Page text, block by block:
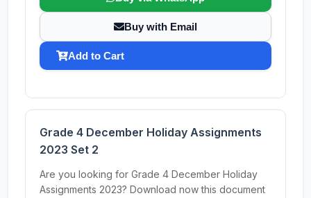
Buy with Email
Add to Cart
Grade 4 December Holiday Assignments
2023 Set 2
Are you looking for Grade 4 December Holiday
Assignments 2023? Download now this document